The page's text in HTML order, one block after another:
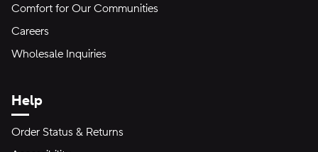
Comfort for Our Communities
Careers
Wholesale Inquiries
Help
Order Status & Returns